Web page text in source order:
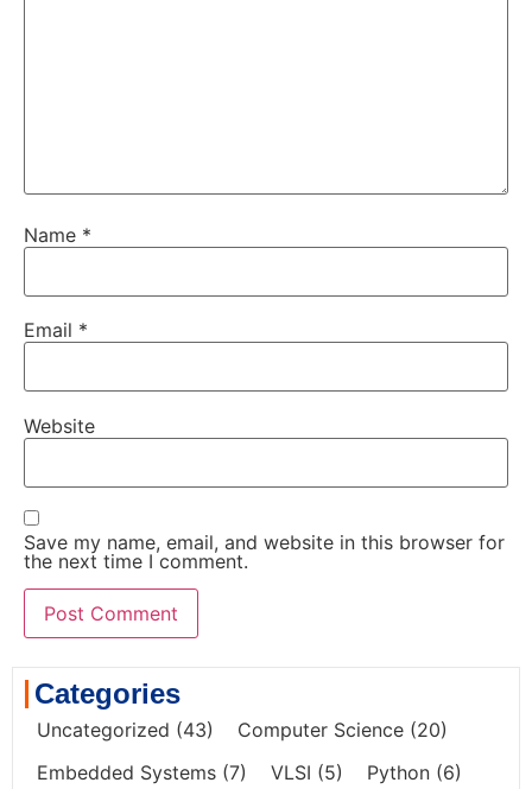
Name *
Email *
Website
Save my name, email, and website in this browser for
the next time I comment.
Categories
Uncategorized (43) Computer Science (20)
Embedded Systems (7) VLSI (5) Python (6)